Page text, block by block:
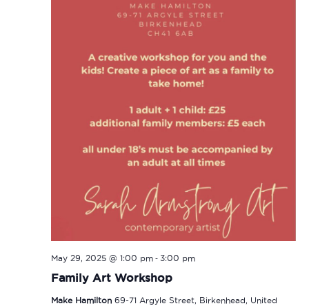
Family Art Workshop
May 29, 2025 @ 1:00 pm- 3:00 pm
Make Hamilton 69-71 Argyle Street, Birkenhead, United